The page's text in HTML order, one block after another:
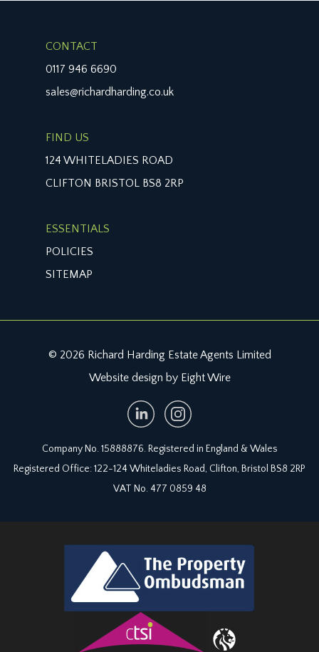
CONTACT
0117 946 6690
sales@richardharding.co.uk
FIND US
124 WHITELADIES ROAD
CLIFTON BRISTOL BS8 2RP
ESSENTIALS
POLICIES
SITEMAP
© 2026 Richard Harding Estate Agents Limited
Website design by Eight Wire
Company No. 15888876. Registered in England & Wales
Registered Office: 122-124 Whiteladies Road, Clifton, Bristol BS8 2RP
VAT No. 477 0859 48